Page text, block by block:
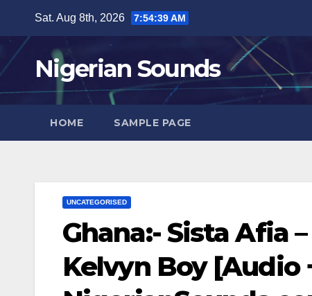
content
Sat. Aug 8th, 2026 7:54:40 AM
Nigerian Sounds
HOME SAMPLE PAGE
UNCATEGORISED
Ghana:- Sista Afia
Kelvyn Boy [Audio